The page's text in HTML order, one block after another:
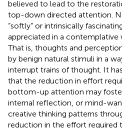
believed to lead to the
top-down directed attention.
“softly” or intrinsically
appreciated in a
That is, thoughts and
by benign natural stimuli in a
interrupt trains of thought. It
that the reduction in effort
bottom-up attention may
internal reflection, or mind-
creative thinking patterns
reduction in the effort required